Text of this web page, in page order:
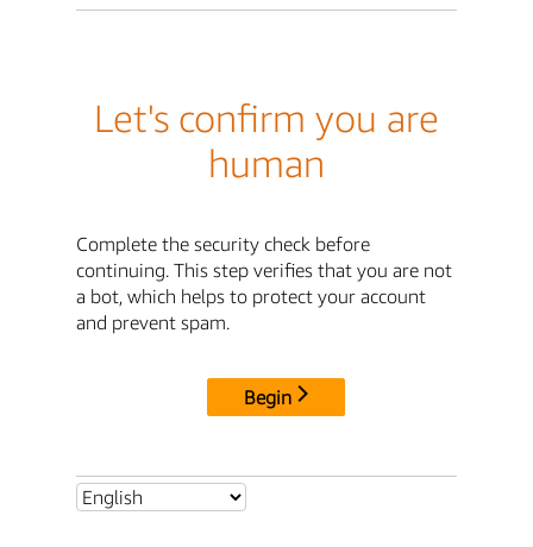
Let's confirm you are
human
Complete the security check before
continuing. This step verifies that you are not
a bot, which helps to protect your account
and prevent spam.
Begin